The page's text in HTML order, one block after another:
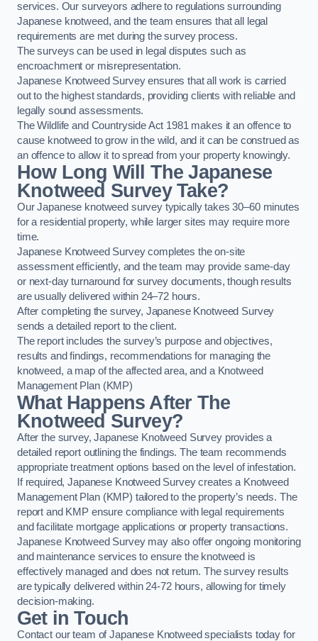
services. Our surveyors adhere to regulations surrounding
Japanese knotweed, and the team ensures that all legal
requirements are met during the survey process.
The surveys can be used in legal disputes such as
encroachment or misrepresentation.
Japanese Knotweed Survey ensures that all work is carried
out to the highest standards, providing clients with reliable and
legally sound assessments.
The Wildlife and Countryside Act 1981 makes it an offence to
cause knotweed to grow in the wild, and it can be construed as
an offence to allow it to spread from your property knowingly.
How Long Will The Japanese
Knotweed Survey Take?
Our Japanese knotweed survey typically takes 30–60 minutes
for a residential property, while larger sites may require more
time.
Japanese Knotweed Survey completes the on-site
assessment efficiently, and the team may provide same-day
or next-day turnaround for survey documents, though results
are usually delivered within 24–72 hours.
After completing the survey, Japanese Knotweed Survey
sends a detailed report to the client.
The report includes the survey’s purpose and objectives,
results and findings, recommendations for managing the
knotweed, a map of the affected area, and a Knotweed
Management Plan (KMP)
What Happens After The
Knotweed Survey?
After the survey, Japanese Knotweed Survey provides a
detailed report outlining the findings. The team recommends
appropriate treatment options based on the level of infestation.
If required, Japanese Knotweed Survey creates a Knotweed
Management Plan (KMP) tailored to the property’s needs. The
report and KMP ensure compliance with legal requirements
and facilitate mortgage applications or property transactions.
Japanese Knotweed Survey may also offer ongoing monitoring
and maintenance services to ensure the knotweed is
effectively managed and does not return. The survey results
are typically delivered within 24-72 hours, allowing for timely
decision-making.
Get in Touch
Contact our team of Japanese Knotweed specialists today for